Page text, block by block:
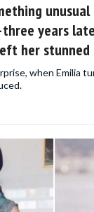
unusual
years
her stunned
when Emilia